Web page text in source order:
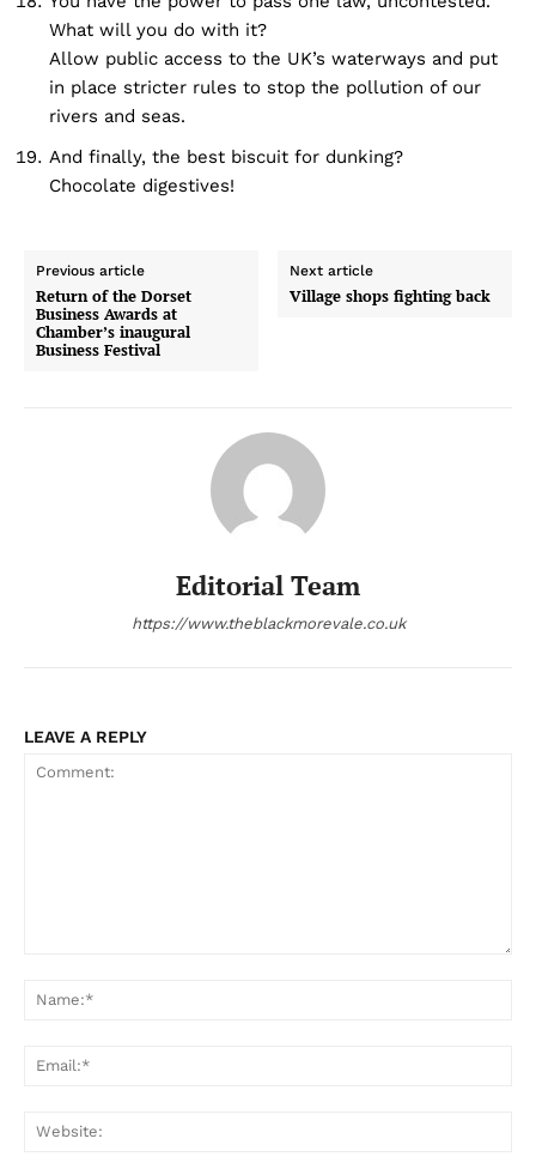
What will you do with it?
Allow public access to the UK’s waterways and put
in place stricter rules to stop the pollution of our
rivers and seas.
And finally, the best biscuit for dunking?
Chocolate digestives!
Previous article
Return of the Dorset
Business Awards at
Chamber’s inaugural
Business Festival
Next article
Village shops fighting back
Editorial Team
https://www.theblackmorevale.co.uk
LEAVE A REPLY